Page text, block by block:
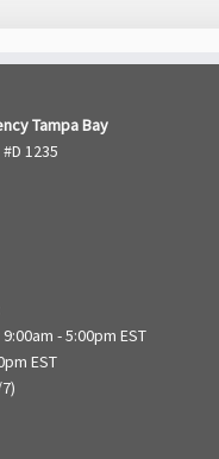
Tampa Bay
1235
- 5:00pm EST
EST